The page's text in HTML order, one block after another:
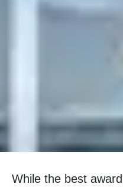
While the best